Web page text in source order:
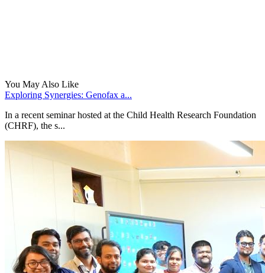
You May Also Like
Exploring Synergies: Genofax a...
In a recent seminar hosted at the Child Health Research Foundation
(CHRF), the s...